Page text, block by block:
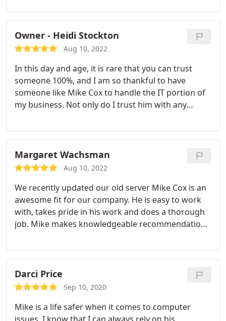
at any time of day, weekend, or weekday solving
any issues that have came up.
Owner - Heidi Stockton
Aug 10, 2022
In this day and age, it is rare that you can trust
someone 100%, and I am so thankful to have
someone like Mike Cox to handle the IT portion of
my business. Not only do I trust him with any
I am so thankful for the urgency in which he works
and at a price that is very reasonable. He is always
available for consultations and is extremely friendly
and willing to go out of his way to research any
Margaret Wachsman
Aug 10, 2022
We recently updated our old server Mike Cox is an
awesome fit for our company. He is easy to work
with, takes pride in his work and does a thorough
job. Mike makes knowledgeable recommendations
for B.F. Builders, Inc. He goes the extra step to
make sure we are satisfied.
Darci Price
Sep 10, 2020
Mike is a life safer when it comes to computer